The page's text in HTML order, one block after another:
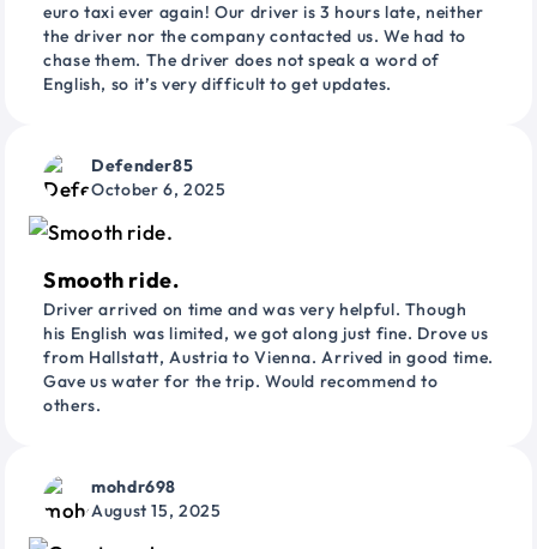
euro taxi ever again! Our driver is 3 hours late, neither
the driver nor the company contacted us. We had to
chase them. The driver does not speak a word of
English, so it’s very difficult to get updates.
Defender85
October 6, 2025
Smooth ride.
Driver arrived on time and was very helpful. Though
his English was limited, we got along just fine. Drove us
from Hallstatt, Austria to Vienna. Arrived in good time.
Gave us water for the trip. Would recommend to
others.
mohdr698
August 15, 2025